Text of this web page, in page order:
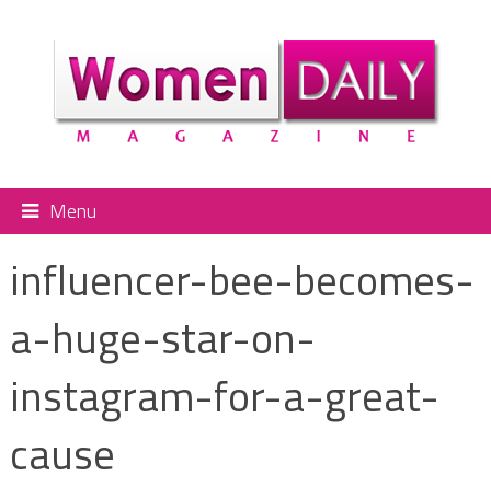
Menu
influencer-bee-becomes-
a-huge-star-on-
instagram-for-a-great-
cause